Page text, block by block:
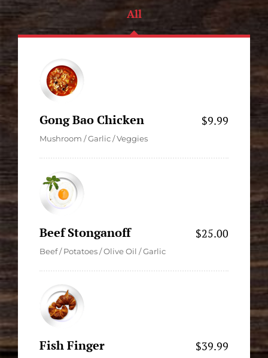
All
Gong Bao Chicken
Mushroom / Garlic / Veggies
$9.99
Beef Stonganoff
Beef / Potatoes / Olive Oil / Garlic
$25.00
Fish Finger $39.99